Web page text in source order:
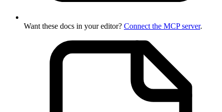
Want these docs in your editor? Connect the MCP server.